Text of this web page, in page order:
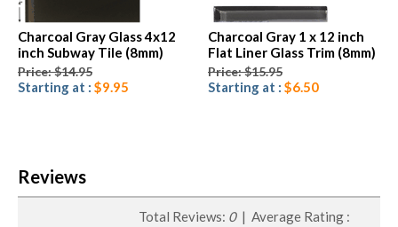
Charcoal Gray Glass 4x12
inch Subway Tile (8mm)
Price: $14.95
Starting at : $9.95
Charcoal Gray 1 x 12 inch
Flat Liner Glass Trim (8mm)
Price: $15.95
Starting at : $6.50
Reviews
Total Reviews: 0| Average Rating :